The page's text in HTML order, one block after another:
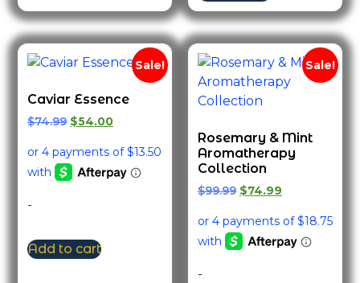
Sale!
Caviar Essence
$74.99 $54.00
-
Add to cart
Sale!
Rosemary & Mint
Aromatherapy
Collection
$99.99 $74.99
-